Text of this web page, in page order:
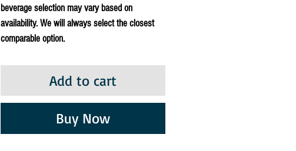
beverage selection may vary based on
availability. We will always select the closest
comparable option.
Add to cart
Buy Now